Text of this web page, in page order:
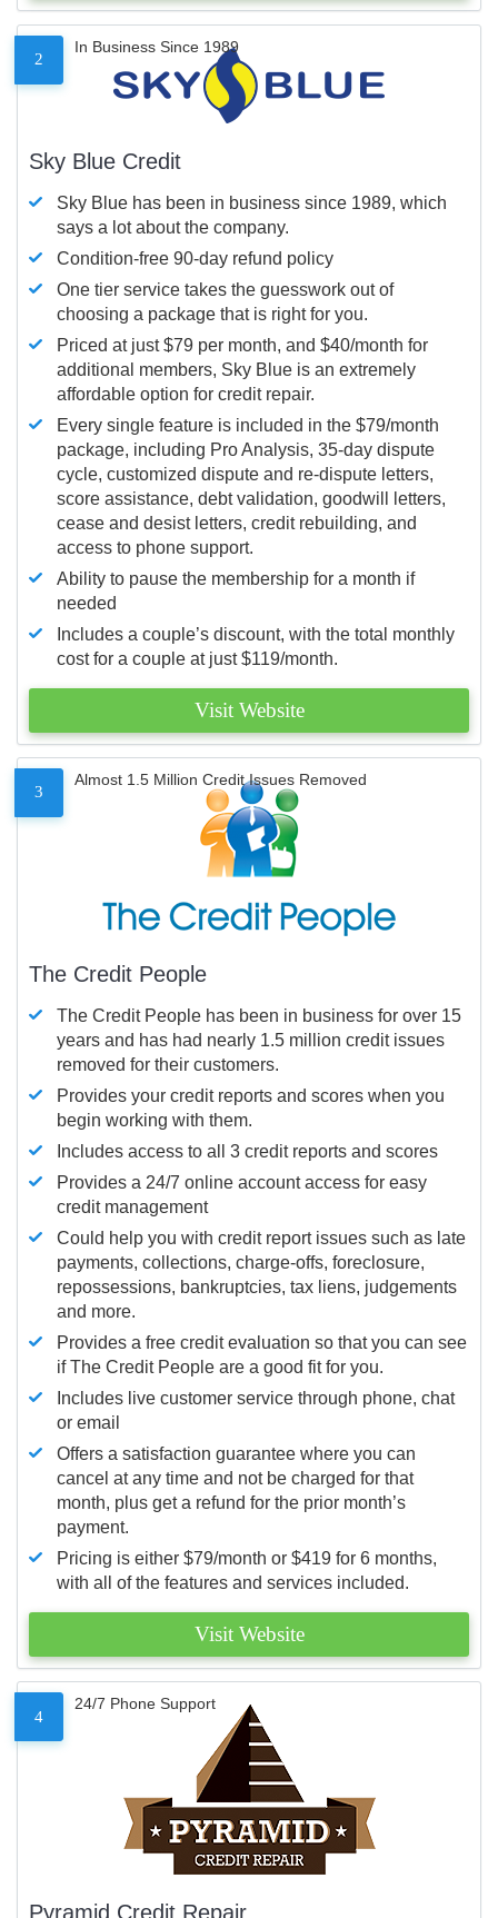
2
In Business Since 1989
Sky Blue Credit
Sky Blue has been in business since 1989, which
says a lot about the company.
Condition-free 90-day refund policy
One tier service takes the guesswork out of
choosing a package that is right for you.
Priced at just $79 per month, and $40/month for
additional members, Sky Blue is an extremely
affordable option for credit repair.
Every single feature is included in the $79/month
package, including Pro Analysis, 35-day dispute
cycle, customized dispute and re-dispute letters,
score assistance, debt validation, goodwill letters,
cease and desist letters, credit rebuilding, and
access to phone support.
Ability to pause the membership for a month if
needed
Includes a couple’s discount, with the total monthly
cost for a couple at just $119/month.
Visit Website
3
Almost 1.5 Million Credit Issues Removed
The Credit People
The Credit People has been in business for over 15
years and has had nearly 1.5 million credit issues
removed for their customers.
Provides your credit reports and scores when you
begin working with them.
Includes access to all 3 credit reports and scores
Provides a 24/7 online account access for easy
credit management
Could help you with credit report issues such as late
payments, collections, charge-offs, foreclosure,
repossessions, bankruptcies, tax liens, judgements
and more.
Provides a free credit evaluation so that you can see
if The Credit People are a good fit for you.
Includes live customer service through phone, chat
or email
Offers a satisfaction guarantee where you can
cancel at any time and not be charged for that
month, plus get a refund for the prior month’s
payment.
Pricing is either $79/month or $419 for 6 months,
with all of the features and services included.
Visit Website
4
24/7 Phone Support
Pyramid Credit Repair